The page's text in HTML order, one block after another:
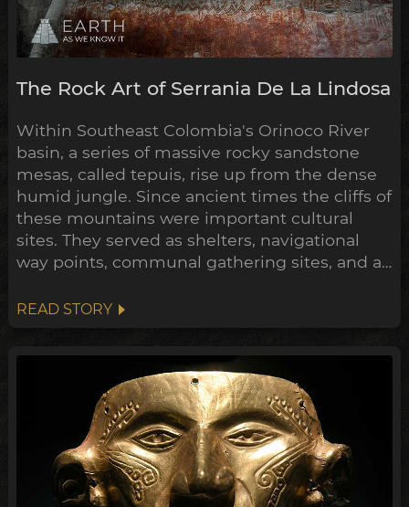
The Rock Art of Serrania De La Lindosa
Within Southeast Colombia's Orinoco River
basin, a series of massive rocky sandstone
mesas, called tepuis, rise up from the dense
humid jungle. Since ancient times the cliffs of
these mountains were important cultural
sites. They served as shelters, navigational
way points, communal gathering sites, and as
communicate their mythologies, histories
some of most extensive and...
READ STORY